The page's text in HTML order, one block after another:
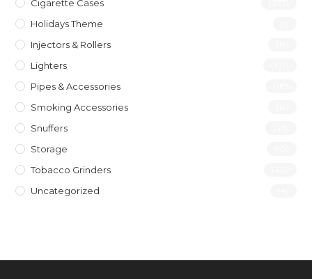
Cigarette Cases
Holidays Theme
Injectors & Rollers
Lighters
Pipes & Accessories
Smoking Accessories
Snuffers
Storage
Tobacco Grinders
Uncategorized